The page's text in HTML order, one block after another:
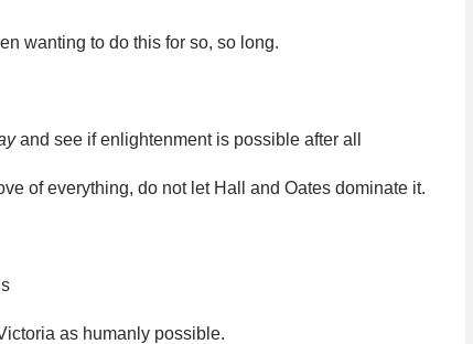
wanting to do this for so, so long.
and see if enlightenment is possible after all
of everything, do not let Hall and Oates dominate it.
as humanly possible.